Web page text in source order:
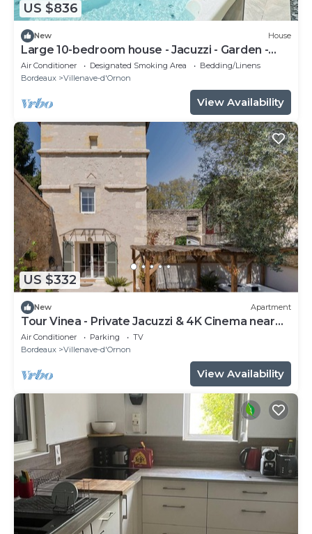
US $836
New House
Large 10-bedroom house - Jacuzzi - Garden -
Near Bordeaux & Tram
Air Conditioner Designated Smoking Area
Bedding/Linens
Bordeaux
Villenave-d'Ornon
View Availability
US $332
New Apartment
Tour Vinea - Private Jacuzzi & 4K Cinema near
Bordeaux
Air Conditioner Parking
TV
Bordeaux
Villenave-d'Ornon
View Availability